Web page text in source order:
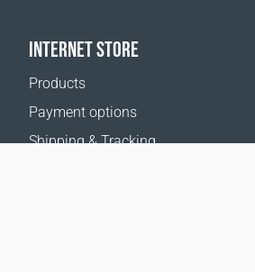
INTERNET STORE
Products
Payment options
Shipping & Tracking